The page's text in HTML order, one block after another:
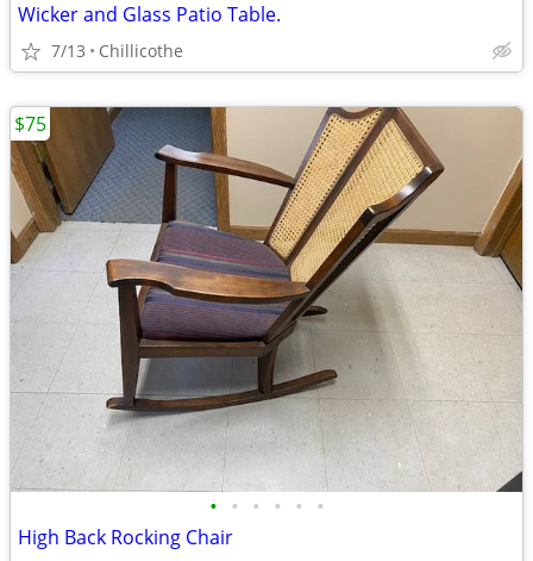
Wicker and Glass Patio Table.
7/13 Chillicothe
• • • • • •
High Back Rocking Chair
$75